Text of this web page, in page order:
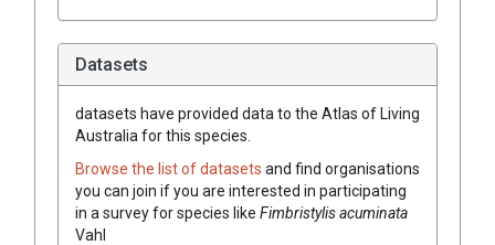
Datasets
datasets have provided data to the Atlas of Living
Australia for this species.
Browse the list of datasets and find organisations
you can join if you are interested in participating
in a survey for species like Fimbristylisacuminata
Vahl